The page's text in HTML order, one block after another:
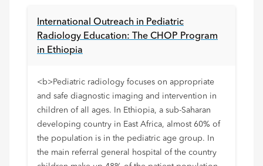
International Outreach in Pediatric
Radiology Education: The CHOP Program
in Ethiopia
<b>Pediatric radiology focuses on appropriate
and safe diagnostic imaging and intervention in
children of all ages. In Ethiopia, a sub-Saharan
developing country in East Africa, almost 60% of
the population is in the pediatric age group. In
the main referral general hospital of the country